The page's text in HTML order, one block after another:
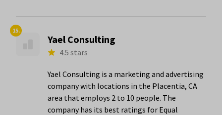
15.
Yael Consulting
4.5 stars
Yael Consulting is a marketing and advertising
company with locations in the Placentia, CA
area that employs 2 to 10 people. The
company has its best ratings for Equal